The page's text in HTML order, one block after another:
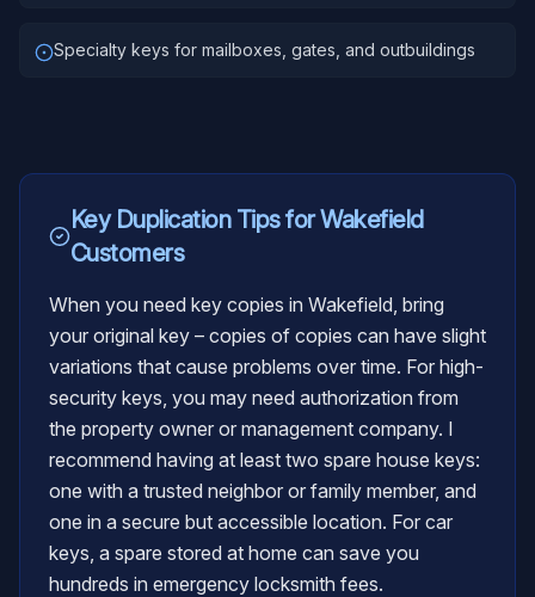
Specialty keys for mailboxes, gates, and outbuildings
Key DuplicationTips forWakefield
Customers
When you need key copies in Wakefield, bring
your original key – copies of copies can have slight
variations that cause problems over time. For high-
security keys, you may need authorization from
the property owner or management company. I
recommend having at least two spare house keys:
one with a trusted neighbor or family member, and
one in a secure but accessible location. For car
keys, a spare stored at home can save you
hundreds in emergency locksmith fees.